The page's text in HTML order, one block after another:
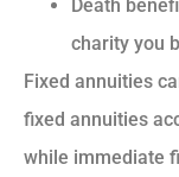
Death
charity you
Fixed annuities
fixed annuities
while immediate